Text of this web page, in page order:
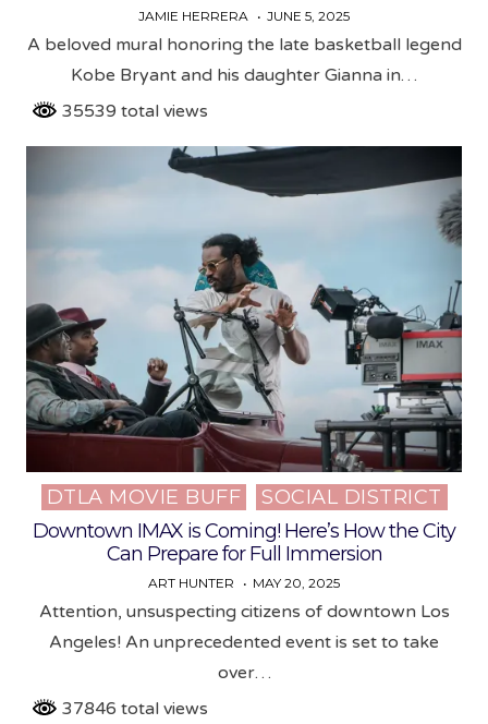
JAMIE HERRERA JUNE 5, 2025
A beloved mural honoring the late basketball legend
Kobe Bryant and his daughter Gianna in…
35539 total views
Posted
in
DTLA MOVIE BUFF
SOCIAL DISTRICT
Downtown IMAX is Coming! Here’s How the City
Can Prepare for Full Immersion
ART HUNTER MAY 20, 2025
Attention, unsuspecting citizens of downtown Los
Angeles! An unprecedented event is set to take
over…
37846 total views